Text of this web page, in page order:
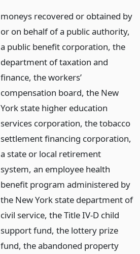
moneys recovered or obtained by
or on behalf of a public authority,
a public benefit corporation, the
department of taxation and
finance, the workers’
compensation board, the New
York state higher education
services corporation, the tobacco
settlement financing corporation,
a state or local retirement
system, an employee health
benefit program administered by
the New York state department of
civil service, the Title IV-D child
support fund, the lottery prize
fund, the abandoned property